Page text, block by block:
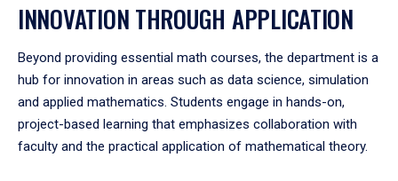
INNOVATION THROUGH APPLICATION
Beyond providing essential math courses, the department is a
hub for innovation in areas such as data science, simulation
and applied mathematics. Students engage in hands-on,
project-based learning that emphasizes collaboration with
faculty and the practical application of mathematical theory.